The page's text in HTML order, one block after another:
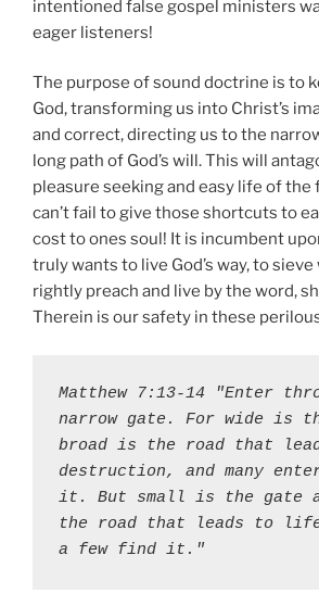
intentioned false gospel ministers
eager listeners!
The purpose of sound doctrine is to
God, transforming us into Christ’s
and correct, directing us to the
long path of God’s will. This will
pleasure seeking and easy life of the
can’t fail to give those shortcuts to
cost to ones soul! It is incumbent
truly wants to live God’s way, to
rightly preach and live by the word,
Therein is our safety in these
Matthew 7:13-14 "Enter
narrow gate. For wide is
broad is the road that
destruction, and many
it. But small is the gate
the road that leads to
a few find it."